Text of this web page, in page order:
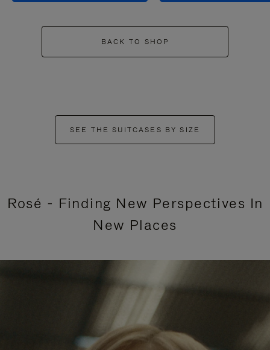
BACK TO SHOP
SEE THE SUITCASES BY SIZE
Rosé - Finding New Perspectives In
New Places